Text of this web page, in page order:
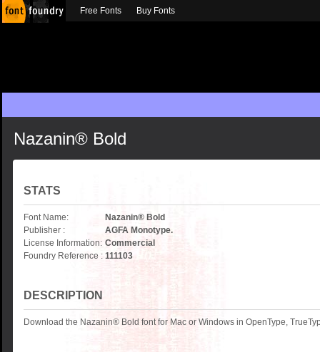
Nazanin® Bold
STATS
Font Name:
Nazanin® Bold
Publisher :
AGFA Monotype.
License Information: Commercial
Foundry Reference : 111103
DESCRIPTION
Download the Nazanin® Bold font for Mac or Windows in OpenType,
Free Fonts Buy Fonts